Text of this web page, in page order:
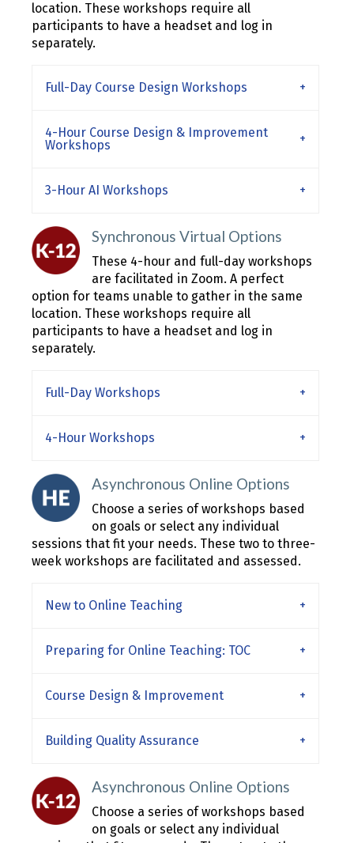
location. These workshops require all
participants to have a headset and log in
separately.
Full-Day Course Design Workshops
4-Hour Course Design & Improvement
Workshops
3-Hour AI Workshops
Synchronous Virtual Options
These 4-hour and full-day workshops
are facilitated in Zoom. A perfect
option for teams unable to gather in the same
location. These workshops require all
participants to have a headset and log in
separately.
Full-Day Workshops
4-Hour Workshops
Asynchronous Online Options
Choose a series of workshops based
on goals or select any individual
sessions that fit your needs. These two to three-
week workshops are facilitated and assessed.
New to Online Teaching
Preparing for Online Teaching: TOC
Course Design & Improvement
Building Quality Assurance
Asynchronous Online Options
Choose a series of workshops based
on goals or select any individual